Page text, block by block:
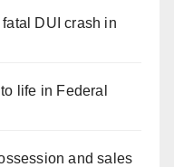
DUI crash in
life in Federal
and sales